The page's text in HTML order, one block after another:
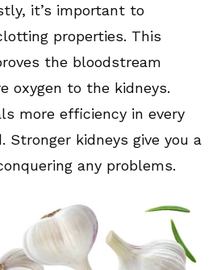
it’s important to
properties. This
the bloodstream
oxygen to the kidneys.
more efficiency in every
Stronger kidneys give you a
any problems.